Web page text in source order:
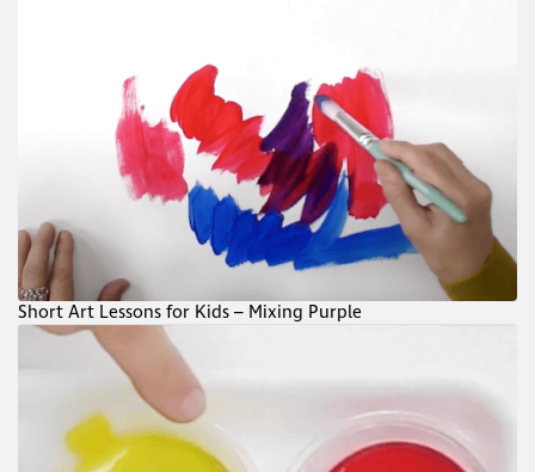
Short Art Lessons for Kids – Mixing Purple